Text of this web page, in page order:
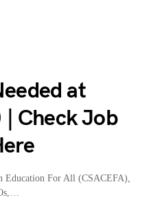
at
| Check Job
Education For All (CSACEFA),